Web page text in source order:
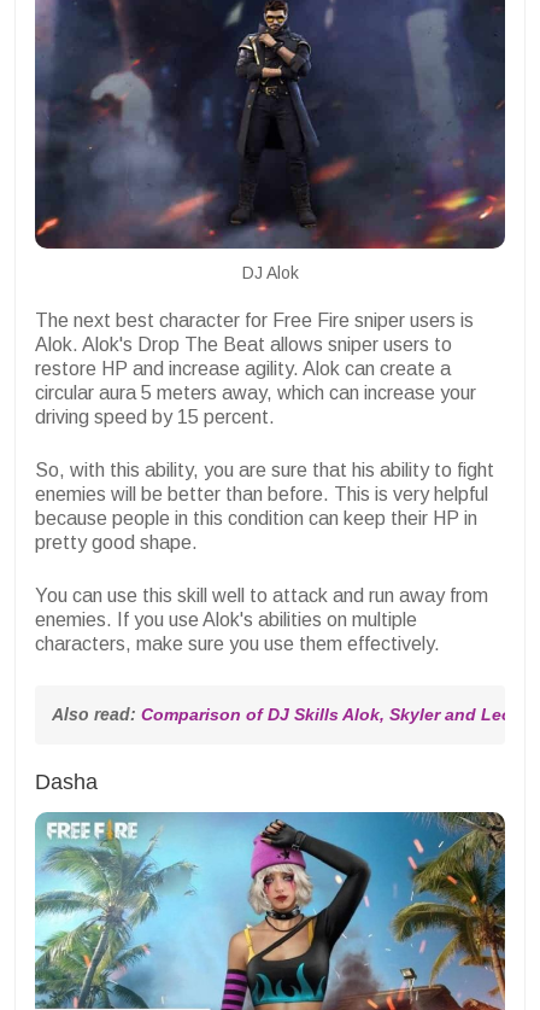
DJ Alok
The next best character for Free Fire sniper users is
Alok. Alok's Drop The Beat allows sniper users to
restore HP and increase agility. Alok can create a
circular aura 5 meters away, which can increase your
driving speed by 15 percent.
So, with this ability, you are sure that his ability to fight
enemies will be better than before. This is very helpful
because people in this condition can keep their HP in
pretty good shape.
You can use this skill well to attack and run away from
enemies. If you use Alok's abilities on multiple
characters, make sure you use them effectively.
Also read: Comparison of DJ Skills Alok, Skyler and Leon
Dasha